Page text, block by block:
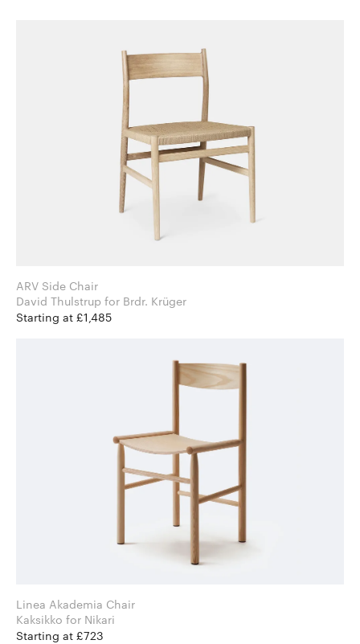
ARV Side Chair
David Thulstrup for Brdr. Krüger
Starting at £1,485
Linea Akademia Chair
Kaksikko for Nikari
Starting at £723